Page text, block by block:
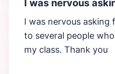
I was nervous
I was nervous asking
to several people
my class. Thank you